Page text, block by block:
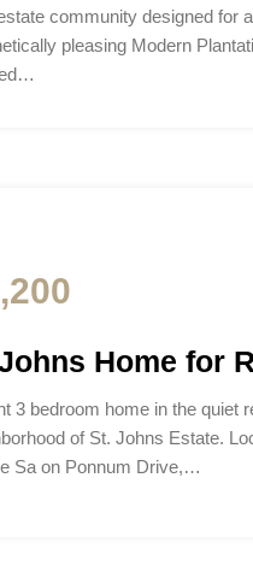
community designed for
pleasing Modern
Home for
3 bedroom home in the quiet
of St. Johns Estate.
Sa on Ponnum Drive,…